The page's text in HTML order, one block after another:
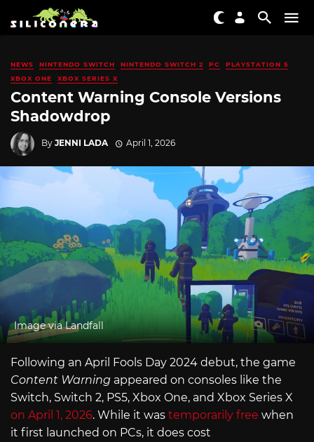
NEWS NINTENDO SWITCH NINTENDO SWITCH 2 PC
PLAYSTATION 5
XBOX ONE
XBOX SERIES X
Content Warning Console Versions
Shadowdrop
By JENNI LADA April 1, 2026
Image via Landfall
Following an April Fools Day 2024 debut, the game
Content Warning appeared on consoles like the
Switch, Switch 2, PS5, Xbox One, and Xbox Series X
on April 1, 2026. While it was temporarily free when
it first launched on PCs, it does cost